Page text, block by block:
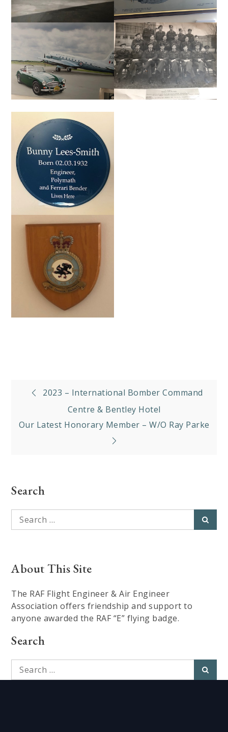
Post
navigation
2023 – International Bomber Command
Centre & Bentley Hotel
Our Latest Honorary Member – W/O Ray Parke
Search
Search
for:
About This Site
The RAF Flight Engineer & Air Engineer
Association offers friendship and support to
anyone awarded the RAF “E” flying badge.
Search
Search
for: